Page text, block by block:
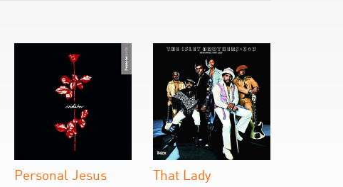
Personal Jesus That Lady